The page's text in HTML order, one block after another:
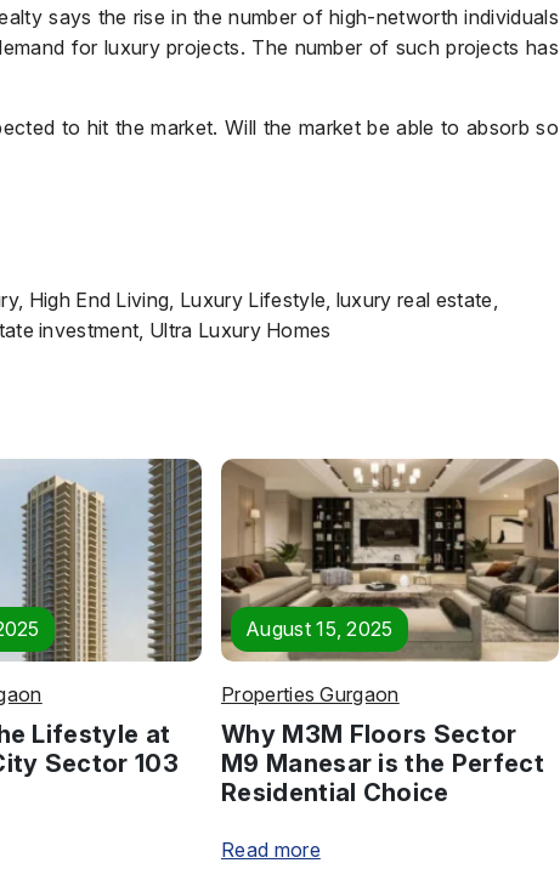
says the rise in the number of high-networth individuals
for luxury projects. The number of such projects has
to hit the market. Will the market be able to absorb so
High End Living, Luxury Lifestyle, luxury real estate,
investment, Ultra Luxury Homes
Lifestyle at
Sector 103
August 15, 2025
Properties Gurgaon
Why M3M Floors Sector
M9 Manesar is the Perfect
Residential Choice
Read more